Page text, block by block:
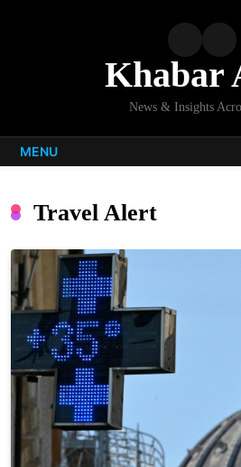
Khabar
News & Insights
MENU
Travel Alert